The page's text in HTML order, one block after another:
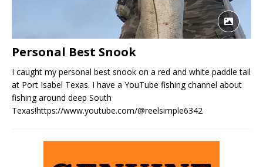
Personal Best Snook
I caught my personal best snook on a red and white paddle tail
at Port Isabel Texas. I have a YouTube fishing channel about
fishing around deep South
Texas!https://www.youtube.com/@reelsimple6342